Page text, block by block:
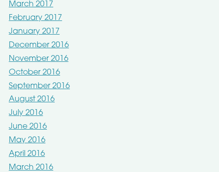
March 2017
February 2017
January 2017
December 2016
November 2016
October 2016
September 2016
August 2016
July 2016
June 2016
May 2016
April 2016
March 2016